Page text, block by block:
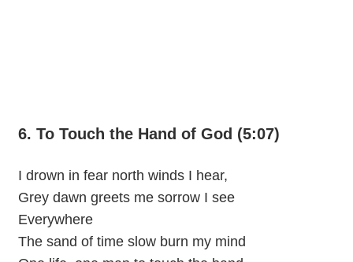
6. To Touch the Hand of God (5:07)
I drown in fear north winds I hear,
Grey dawn greets me sorrow I see
Everywhere
The sand of time slow burn my mind